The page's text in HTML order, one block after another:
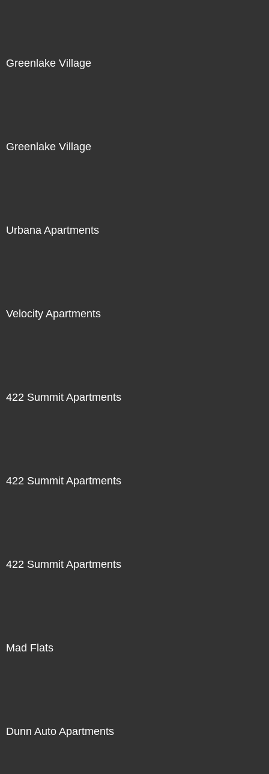
Greenlake Village
Greenlake Village
Urbana Apartments
Velocity Apartments
422 Summit Apartments
422 Summit Apartments
422 Summit Apartments
Mad Flats
Dunn Auto Apartments